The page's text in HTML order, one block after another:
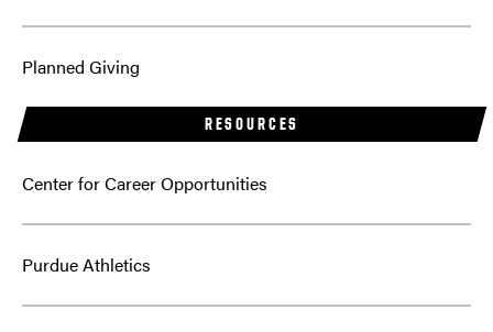
Planned Giving
RESOURCES
Center for Career Opportunities
Purdue Athletics